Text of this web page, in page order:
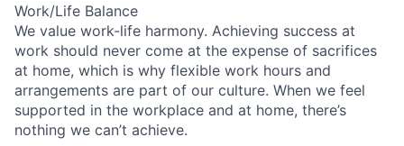
Work/Life Balance
We value work-life harmony. Achieving success at
work should never come at the expense of sacrifices
at home, which is why flexible work hours and
arrangements are part of our culture. When we feel
supported in the workplace and at home, there’s
nothing we can’t achieve.